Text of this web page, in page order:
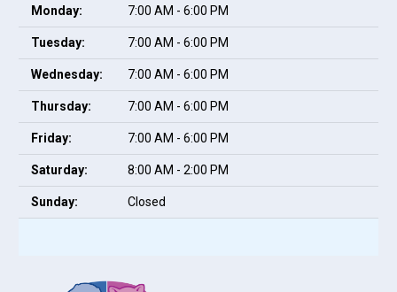
Monday: 7:00 AM - 6:00 PM
Tuesday: 7:00 AM - 6:00 PM
Wednesday: 7:00 AM - 6:00 PM
Thursday: 7:00 AM - 6:00 PM
Friday: 7:00 AM - 6:00 PM
Saturday: 8:00 AM - 2:00 PM
Sunday: Closed